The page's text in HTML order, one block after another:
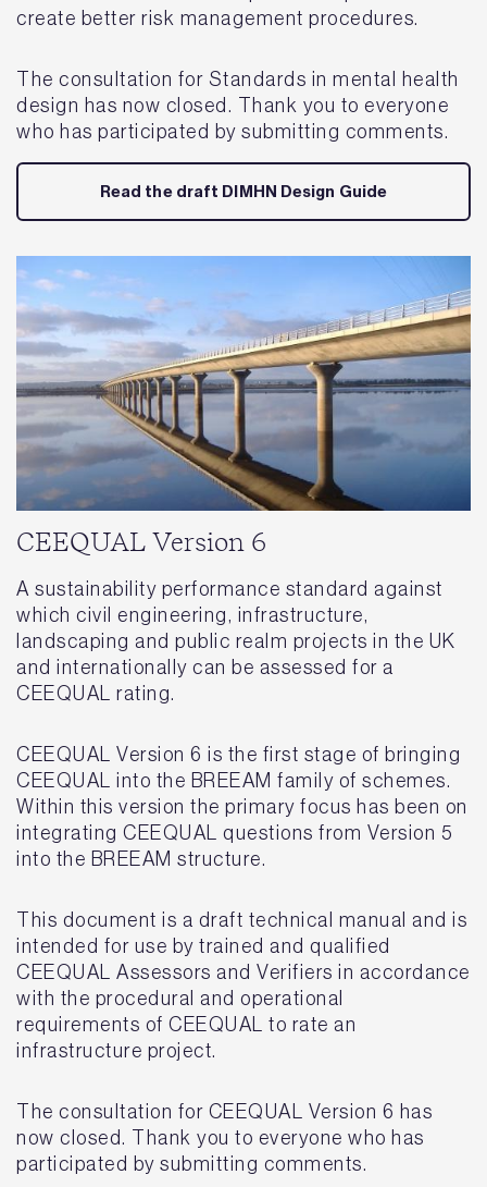
create better risk management procedures.
The consultation for Standards in mental health
design has now closed. Thank you to everyone
who has participated by submitting comments.
Read the draft DIMHN Design Guide
CEEQUAL Version 6
A sustainability performance standard against
which civil engineering, infrastructure,
landscaping and public realm projects in the UK
and internationally can be assessed for a
CEEQUAL rating.
CEEQUAL Version 6 is the first stage of bringing
CEEQUAL into the BREEAM family of schemes.
Within this version the primary focus has been on
integrating CEEQUAL questions from Version 5
into the BREEAM structure.
This document is a draft technical manual and is
intended for use by trained and qualified
CEEQUAL Assessors and Verifiers in accordance
with the procedural and operational
requirements of CEEQUAL to rate an
infrastructure project.
The consultation for CEEQUAL Version 6 has
now closed. Thank you to everyone who has
participated by submitting comments.